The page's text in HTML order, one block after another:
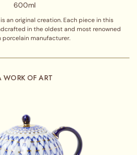
600ml
an original creation. Each piece in this
in the oldest and most renowned
porcelain manufacturer.
WORK OF ART